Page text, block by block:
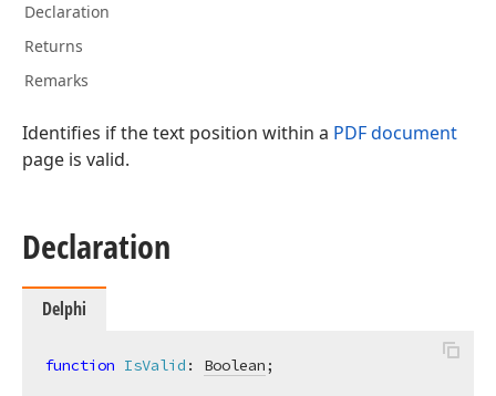
Declaration
Returns
Remarks
Identifies if the text position within a PDF document
page is valid.
Declaration
Delphi
function IsValid : Boolean;